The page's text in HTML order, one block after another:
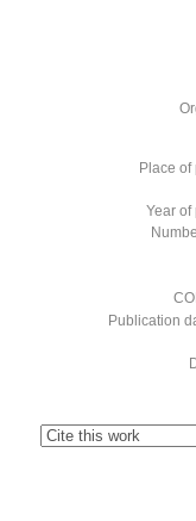
Place
Year
Publication